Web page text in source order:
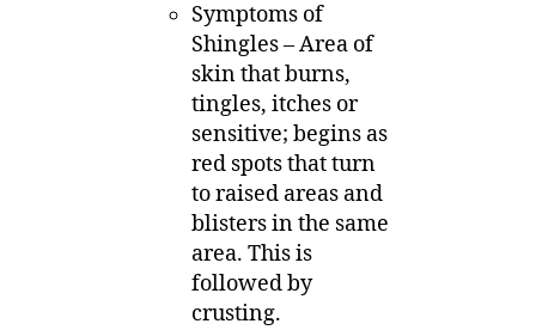
Symptoms of
Shingles – Area of
skin that burns,
tingles, itches or
sensitive; begins as
red spots that turn
to raised areas and
blisters in the same
area. This is
followed by
crusting.